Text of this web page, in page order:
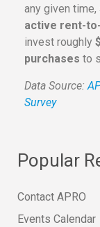
any given time,
active rent-
invest roughly
purchases to
Data Source:
Survey
Popular
Contact APRO
Events Calendar